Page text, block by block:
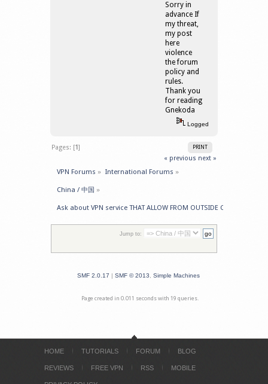
Sorry in
advance If
my threat,
my post
here
violence
the forum
policy and
rules.
Thank you
for reading
Gnekoda
Logged
PRINT
Pages: [1]
« previous next »
VPN Forums » International Forums »
China / 中国 »
Ask about VPN service THAT ALLOW FROM OUTSIDE CHINA -> GET
Jump to:
SMF 2.0.17 | SMF © 2013 Simple Machines
Page created in 0.011 seconds with 19 queries.
HOME TUTORIALS FORUM BLOG
REVIEWS FREE VPN RSS MOBILE